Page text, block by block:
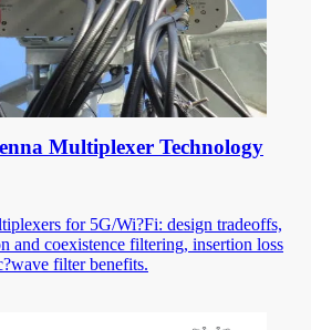
Multiplexer Technology
for 5G/Wi?Fi: design tradeoffs,
and coexistence filtering, insertion loss
filter benefits.